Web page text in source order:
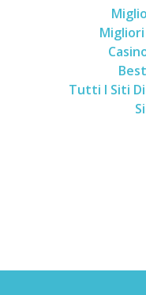
Migliori
Tutti I Siti Di